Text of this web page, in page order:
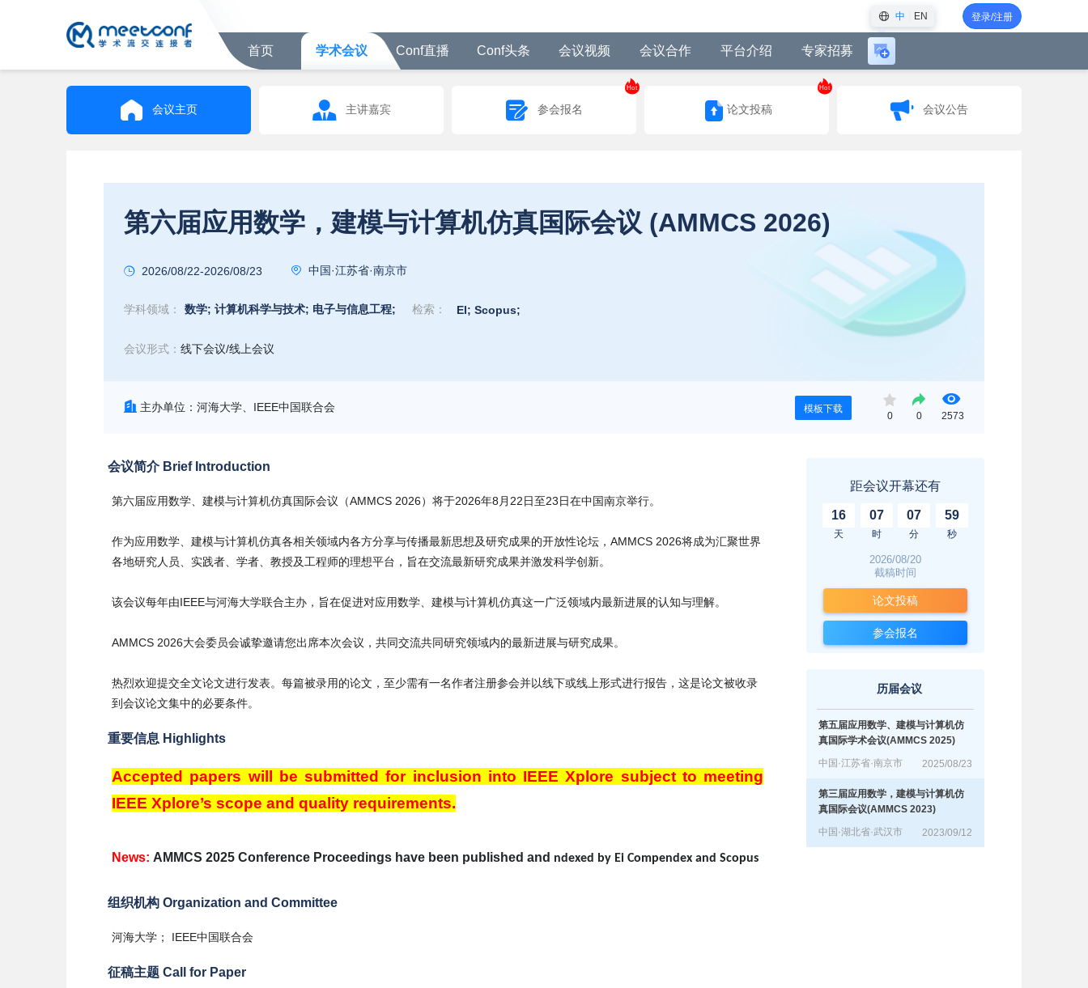
中 EN 登录/注册
首页 学术会议 Conf直播 Conf头条 会议视频 会议合作 平台介绍 专家招募
录
可
会议主页 主讲嘉宾 参会报名
Hot
论文投稿
Hot
会议公告
第六届应用数学，建模与计算机仿真国际会议 (AMMCS 2026)
2026/08/22-2026/08/23 中国·江苏省·南京市
学科领域： 数学; 计算机科学与技术; 电子与信息工程; 检索： EI; Scopus;
会议形式： 线下会议/线上会议
主办单位：河海大学、IEEE中国联合会 模板下载
0 0 2573
会议简介 Brief Introduction
第六届应用数学、建模与计算机仿真国际会议（AMMCS 2026）将于2026年8月22日至23日在中国南京举行。
作为应用数学、建模与计算机仿真各相关领域内各方分享与传播最新思想及研究成果的开放性论坛，AMMCS 2026将成为汇聚世界
各地研究人员、实践者、学者、教授及工程师的理想平台，旨在交流最新研究成果并激发科学创新。
该会议每年由IEEE与河海大学联合主办，旨在促进对应用数学、建模与计算机仿真这一广泛领域内最新进展的认知与理解。
AMMCS 2026大会委员会诚挚邀请您出席本次会议，共同交流共同研究领域内的最新进展与研究成果。
热烈欢迎提交全文论文进行发表。每篇被录用的论文，至少需有一名作者注册参会并以线下或线上形式进行报告，这是论文被收录
到会议论文集中的必要条件。
重要信息 Highlights
Accepted papers will be submitted for inclusion into IEEE Xplore subject to meeting
IEEE Xplore’s scope and quality requirements.
News: AMMCS 2025 Conference Proceedings have been published and ndexed by Ei Compendex and Scopus
组织机构 Organization and Committee
河海大学； IEEE中国联合会
征稿主题 Call for Paper
距会议开幕还有
16
天
07
时
07
分
58
秒
2026/08/20
截稿时间
论文投稿
参会报名
历届会议
第五届应用数学、建模与计算机仿
真国际学术会议(AMMCS 2025)
中国·江苏省·南京市
2025/08/23
第三届应用数学，建模与计算机仿
真国际会议(AMMCS 2023)
中国·湖北省·武汉市
2023/09/12